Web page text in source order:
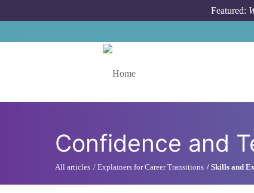
Featured:
Confidence and
All articles Explainers for Career Transitions Skills and